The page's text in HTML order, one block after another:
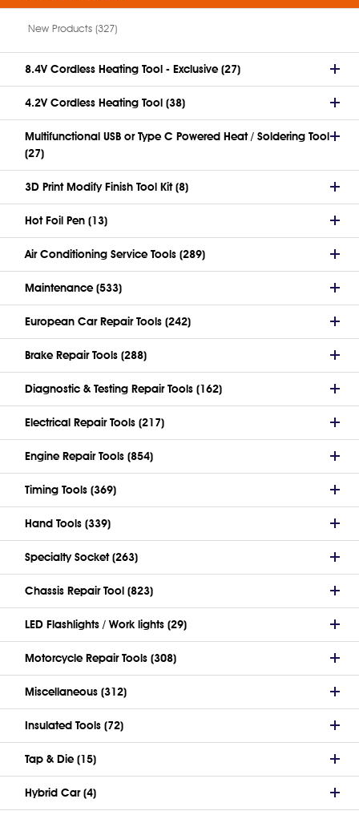
New Products (327)
8.4V Cordless Heating Tool - Exclusive (27)
4.2V Cordless Heating Tool (38)
Multifunctional USB or Type C Powered Heat / Soldering Tool
(27)
3D Print Modify Finish Tool Kit (8)
Hot Foil Pen (13)
Air Conditioning Service Tools (289)
Maintenance (533)
European Car Repair Tools (242)
Brake Repair Tools (288)
Diagnostic & Testing Repair Tools (162)
Electrical Repair Tools (217)
Engine Repair Tools (854)
Timing Tools (369)
Hand Tools (339)
Specialty Socket (263)
Chassis Repair Tool (823)
LED Flashlights / Work lights (29)
Motorcycle Repair Tools (308)
Miscellaneous (312)
Insulated Tools (72)
Tap & Die (15)
Hybrid Car (4)